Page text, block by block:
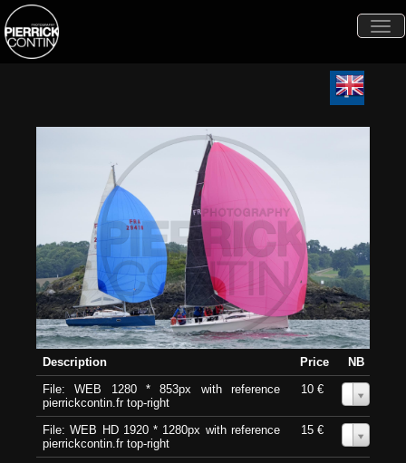
Description Price
NB
File: WEB 1280 * 853px with reference
pierrickcontin.fr top-right
10 €
File: WEB HD 1920 * 1280px with reference
pierrickcontin.fr top-right
15 €